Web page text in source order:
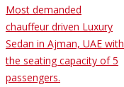
Most demanded
chauffeur driven Luxury
Sedan in Ajman, UAE with
the seating capacity of 5
passengers.